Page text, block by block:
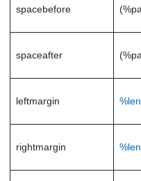
spacebefore
spaceafter
leftmargin
rightmargin